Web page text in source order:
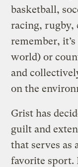
basketball,
racing,
remember,
world) or
and
on the
Grist has
guilt and
that serves
favorite